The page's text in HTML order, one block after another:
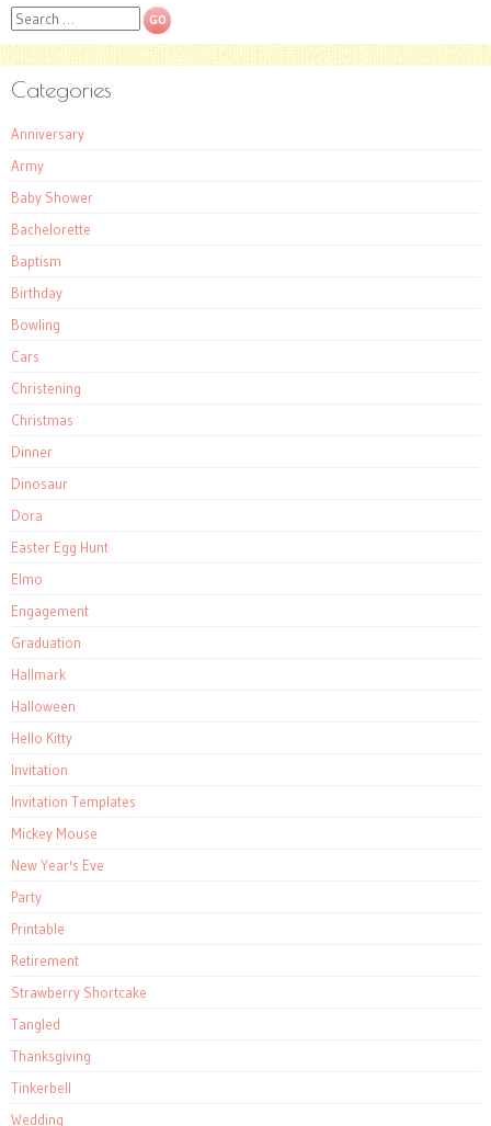
Search
Categories
Anniversary
Army
Baby Shower
Bachelorette
Baptism
Birthday
Bowling
Cars
Christening
Christmas
Dinner
Dinosaur
Dora
Easter Egg Hunt
Elmo
Engagement
Graduation
Hallmark
Halloween
Hello Kitty
Invitation
Invitation Templates
Mickey Mouse
New Year's Eve
Party
Printable
Retirement
Strawberry Shortcake
Tangled
Thanksgiving
Tinkerbell
Wedding